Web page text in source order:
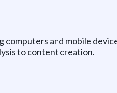
and mobile
to content creation.